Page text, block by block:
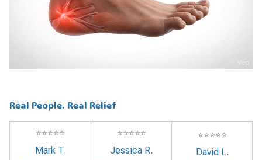
Real People. Real Relief
⭐⭐⭐⭐⭐
Mark T.
⭐⭐⭐⭐⭐
Jessica R.
⭐⭐⭐⭐⭐
David L.